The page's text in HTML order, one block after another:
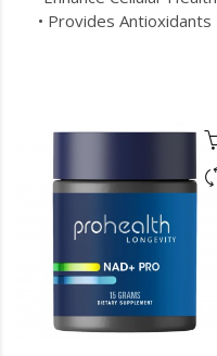
• Provides Antioxidants